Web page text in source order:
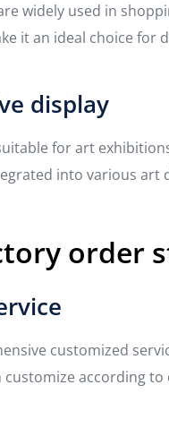
widely used in
it an ideal choice
display
for art
into various art
order
customized
customize according